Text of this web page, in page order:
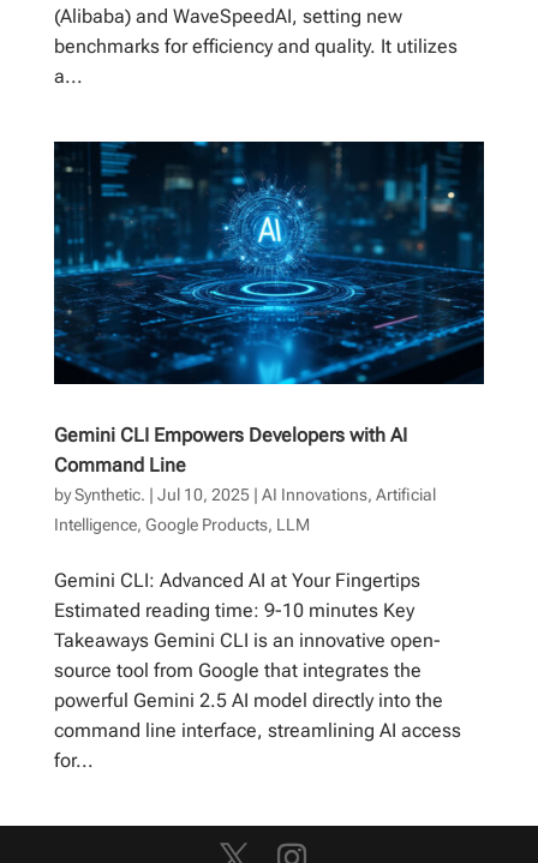
(Alibaba) and WaveSpeedAI, setting new
benchmarks for efficiency and quality. It utilizes
a...
Gemini CLI Empowers Developers with AI
Command Line
bySynthetic. | Jul 10, 2025| AI Innovations, Artificial
Intelligence, Google Products, LLM
Gemini CLI: Advanced AI at Your Fingertips
Estimated reading time: 9-10 minutes Key
Takeaways Gemini CLI is an innovative open-
source tool from Google that integrates the
powerful Gemini 2.5 AI model directly into the
command line interface, streamlining AI access
for...